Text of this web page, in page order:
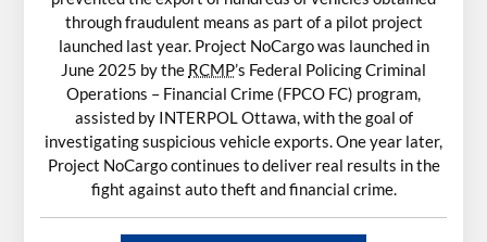
through fraudulent means as part of a pilot project
launched last year. Project NoCargo was launched in
June 2025 by the RCMP’s Federal Policing Criminal
Operations – Financial Crime (FPCO FC) program,
assisted by INTERPOL Ottawa, with the goal of
investigating suspicious vehicle exports. One year later,
Project NoCargo continues to deliver real results in the
fight against auto theft and financial crime.